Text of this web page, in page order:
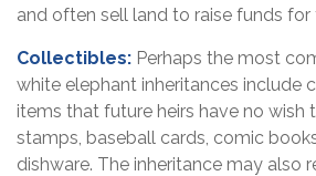
and often sell land to raise funds for
Collectibles: Perhaps the most
white elephant inheritances include
items that future heirs have no wish
stamps, baseball cards, comic
dishware. The inheritance may also